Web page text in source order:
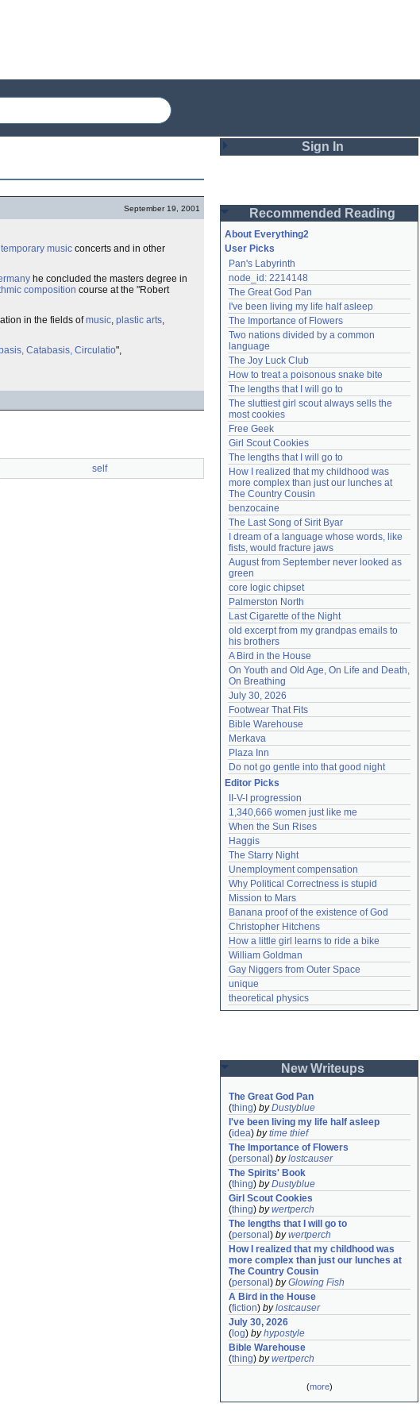
September 19, 2001
music concerts and in other
he concluded the masters degree in
composition course at the "Robert
in the fields ofmusic, plastic arts,
Catabasis, Circulatio",
self
Sign In
Password
Remember me
Login
Lost password?
Create an account
Need help?accounthelp@everything2.com
Recommended Reading
About Everything2
User Picks
Pan's Labyrinth
node_id: 2214148
The Great God Pan
I've been living my life half asleep
The Importance of Flowers
Two nations divided by a common
language
The Joy Luck Club
How to treat a poisonous snake bite
The lengths that I will go to
The sluttiest girl scout always sells the
most cookies
Free Geek
Girl Scout Cookies
The lengths that I will go to
How I realized that my childhood was
more complex than just our lunches at
The Country Cousin
benzocaine
The Last Song of Sirit Byar
I dream of a language whose words, like
fists, would fracture jaws
August from September never looked as
green
core logic chipset
Palmerston North
Last Cigarette of the Night
old excerpt from my grandpas emails to
his brothers
A Bird in the House
On Youth and Old Age, On Life and Death,
On Breathing
July 30, 2026
Footwear That Fits
Bible Warehouse
Merkava
Plaza Inn
Do not go gentle into that good night
Editor Picks
II-V-I progression
1,340,666 women just like me
When the Sun Rises
Haggis
The Starry Night
Unemployment compensation
Why Political Correctness is stupid
Mission to Mars
Banana proof of the existence of God
Christopher Hitchens
How a little girl learns to ride a bike
William Goldman
Gay Niggers from Outer Space
unique
theoretical physics
New Writeups
The Great God Pan
(thing) byDustyblue
I've been living my life half asleep
(idea) bytime thief
The Importance of Flowers
(personal ) bylostcauser
The Spirits' Book
(thing) byDustyblue
Girl Scout Cookies
(thing) bywertperch
The lengths that I will go to
(personal ) bywertperch
How I realized that my childhood was
more complex than just our lunches at
The Country Cousin
(personal ) byGlowing Fish
A Bird in the House
(fiction) bylostcauser
July 30, 2026
( log) byhypostyle
Bible Warehouse
(thing) bywertperch
(more)